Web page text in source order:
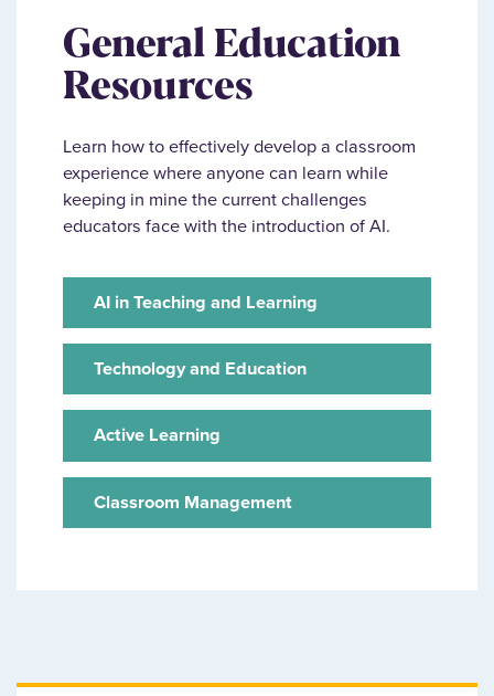
General Education
Resources
Learn how to effectively develop a classroom
experience where anyone can learn while
keeping in mine the current challenges
educators face with the introduction of AI.
AI in Teaching and Learning
Technology and Education
Active Learning
Classroom Management